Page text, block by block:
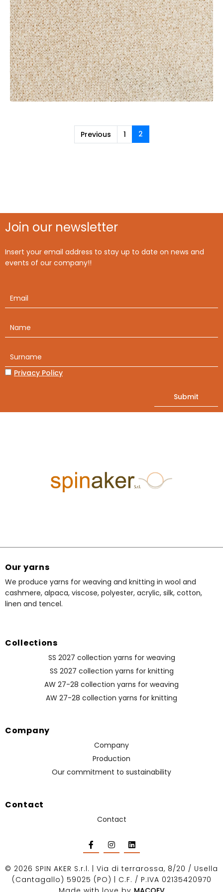
Previous 1 2
Join our newsletter
Insert your email address to stay up to date on news and
events of our company!!
Privacy Policy
Our yarns
We produce yarns for weaving and knitting in wool and
cashmere, alpaca, viscose, polyester, acrylic, silk, cotton,
linen and tencel.
Collections
SS 2027 collection yarns for weaving
SS 2027 collection yarns for knitting
AW 27-28 collection yarns for weaving
AW 27-28 collection yarns for knitting
Company
Company
Production
Our commitment to sustainability
Contact
Contact
© 2026 SPIN AKER S.r.l. | Via di terrarossa, 8/20 / Usella
(Cantagallo) 59025 (PO) | C.F. / P.IVA 02135420970